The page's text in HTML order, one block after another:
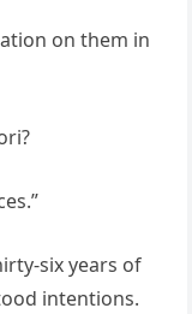
on them in
six years of
intentions.